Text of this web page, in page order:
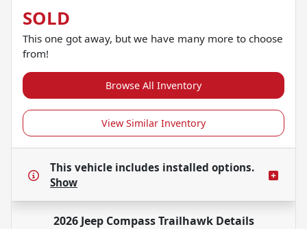
SOLD
This one got away, but we have many more to choose
from!
Browse All Inventory
View Similar Inventory
This vehicle includes installed options.
Show
2026 Jeep Compass TrailhawkDetails